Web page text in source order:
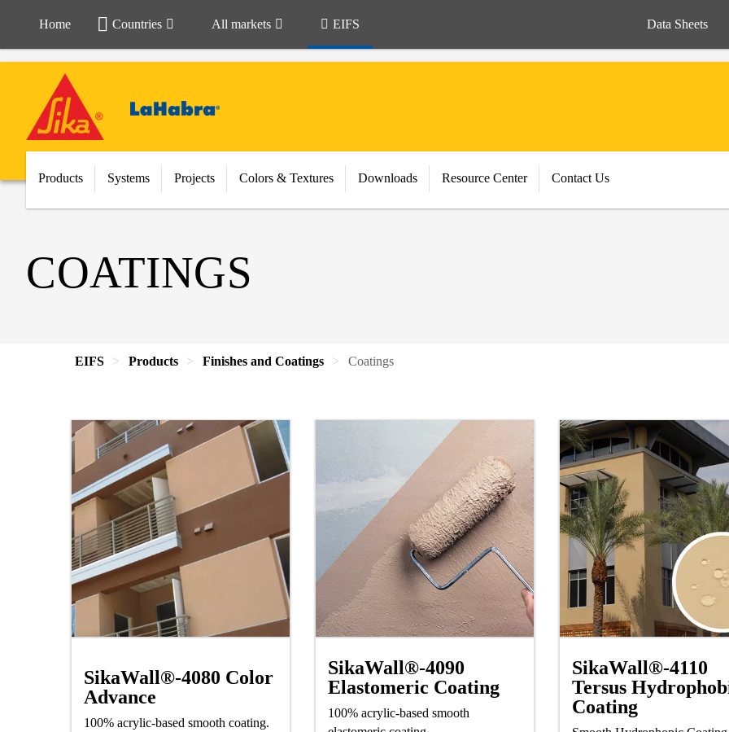
Home Countries All markets EIFS Data Sheets
Products Systems Projects Colors & Textures Downloads Resource Center Contact Us
COATINGS
EIFS Products Finishes and Coatings Coatings
SikaWall®-4080 Color
Advance
100% acrylic-based smooth coating.
SikaWall®-4090
Elastomeric Coating
100% acrylic-based smooth
SikaWall®-4110
Tersus
Coating